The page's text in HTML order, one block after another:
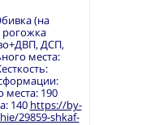
(на
ДСП,
места:
места: 190
140 https://by-
29859-shkaf-